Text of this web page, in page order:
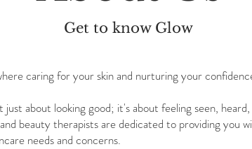
Get to know Glow
caring for your skin and nurturing your
about looking good; it's about feeling seen,
beauty therapists are dedicated to providing you
needs and concerns.